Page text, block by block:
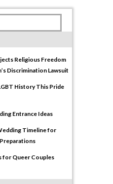
Religious Freedom
Discrimination Lawsuit
History This Pride
Entrance Ideas
Timeline for
for Queer Couples